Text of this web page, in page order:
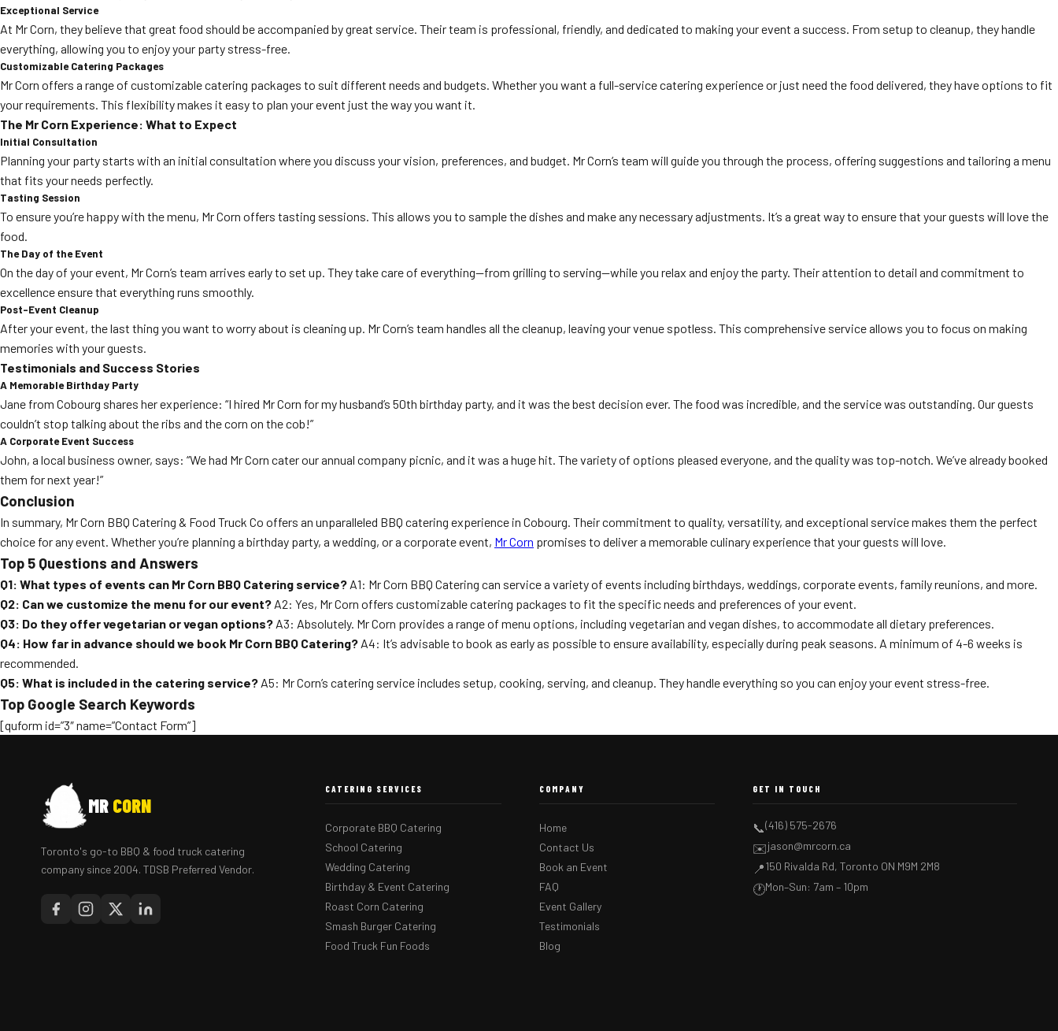
Exceptional Service
At Mr Corn, they believe that great food should be accompanied by great service. Their team is professional, friendly, and dedicated to making your event a success. From setup to cleanup, they handle
everything, allowing you to enjoy your party stress-free.
Customizable Catering Packages
Mr Corn offers a range of customizable catering packages to suit different needs and budgets. Whether you want a full-service catering experience or just need the food delivered, they have options to fit
your requirements. This flexibility makes it easy to plan your event just the way you want it.
The Mr Corn Experience: What to Expect
Initial Consultation
Planning your party starts with an initial consultation where you discuss your vision, preferences, and budget. Mr Corn’s team will guide you through the process, offering suggestions and tailoring a menu
that fits your needs perfectly.
Tasting Session
To ensure you’re happy with the menu, Mr Corn offers tasting sessions. This allows you to sample the dishes and make any necessary adjustments. It’s a great way to ensure that your guests will love the
food.
The Day of the Event
On the day of your event, Mr Corn’s team arrives early to set up. They take care of everything—from grilling to serving—while you relax and enjoy the party. Their attention to detail and commitment to
excellence ensure that everything runs smoothly.
Post-Event Cleanup
After your event, the last thing you want to worry about is cleaning up. Mr Corn’s team handles all the cleanup, leaving your venue spotless. This comprehensive service allows you to focus on making
memories with your guests.
Testimonials and Success Stories
A Memorable Birthday Party
Jane from Cobourg shares her experience: “I hired Mr Corn for my husband’s 50th birthday party, and it was the best decision ever. The food was incredible, and the service was outstanding. Our guests
couldn’t stop talking about the ribs and the corn on the cob!”
A Corporate Event Success
John, a local business owner, says: “We had Mr Corn cater our annual company picnic, and it was a huge hit. The variety of options pleased everyone, and the quality was top-notch. We’ve already booked
them for next year!”
Conclusion
In summary, Mr Corn BBQ Catering & Food Truck Co offers an unparalleled BBQ catering experience in Cobourg. Their commitment to quality, versatility, and exceptional service makes them the perfect
choice for any event. Whether you’re planning a birthday party, a wedding, or a corporate event, Mr Corn promises to deliver a memorable culinary experience that your guests will love.
Top 5 Questions and Answers
Q1: What types of events can Mr Corn BBQ Catering service? A1: Mr Corn BBQ Catering can service a variety of events including birthdays, weddings, corporate events, family reunions, and more.
Q2: Can we customize the menu for our event? A2: Yes, Mr Corn offers customizable catering packages to fit the specific needs and preferences of your event.
Q3: Do they offer vegetarian or vegan options? A3: Absolutely. Mr Corn provides a range of menu options, including vegetarian and vegan dishes, to accommodate all dietary preferences.
Q4: How far in advance should we book Mr Corn BBQ Catering? A4: It’s advisable to book as early as possible to ensure availability, especially during peak seasons. A minimum of 4-6 weeks is
recommended.
Q5: What is included in the catering service? A5: Mr Corn’s catering service includes setup, cooking, serving, and cleanup. They handle everything so you can enjoy your event stress-free.
Top Google Search Keywords
[quform id=”3″ name=”Contact Form”]
MR CORN
Toronto's go-to BBQ & food truck catering
company since 2004. TDSB Preferred Vendor.
CATERING SERVICES
Corporate BBQ Catering
School Catering
Wedding Catering
Birthday & Event Catering
Roast Corn Catering
Smash Burger Catering
Food Truck Fun Foods
COMPANY
Home
Contact Us
Book an Event
FAQ
Event Gallery
Testimonials
Blog
GET IN TOUCH
📞(416) 575-2676
✉️jason@mrcorn.ca
📍150 Rivalda Rd, Toronto ON M9M 2M8
🕐Mon–Sun: 7am – 10pm